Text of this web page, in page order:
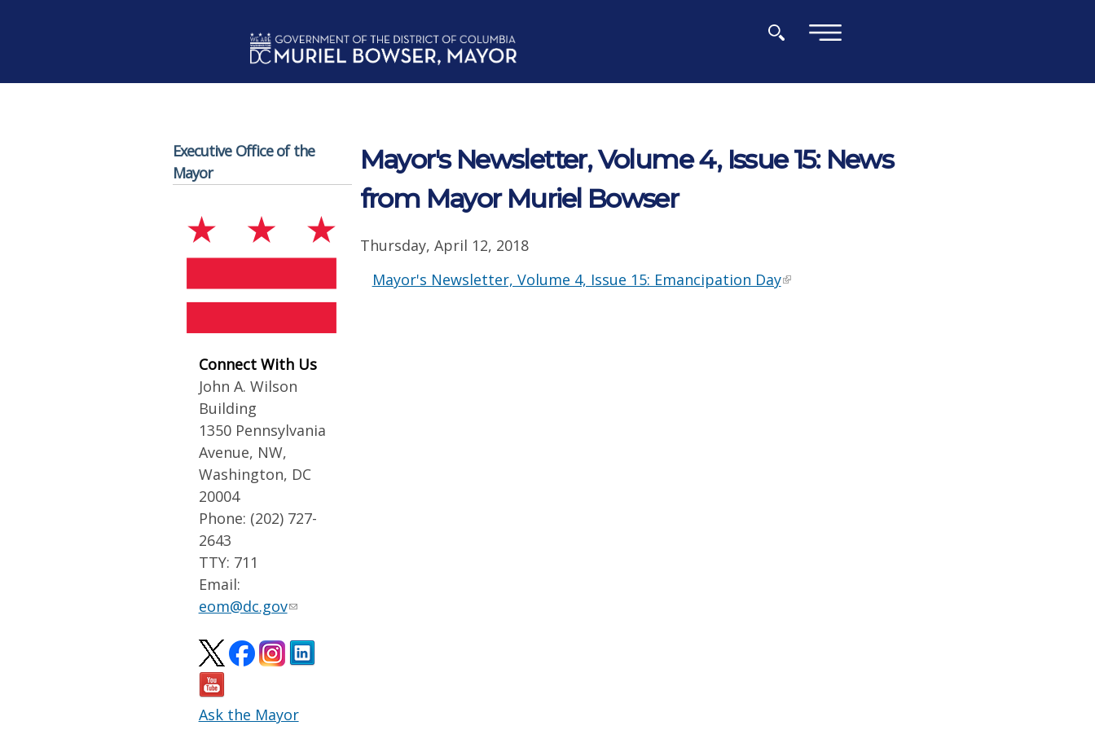
Executive Office of the
Mayor
Connect With Us
John A. Wilson
Building
1350 Pennsylvania
Avenue, NW,
Washington, DC
20004
Phone: (202) 727-
2643
TTY: 711
Email:
eom@dc.gov
Ask the Mayor
Mayor's Newsletter, Volume 4, Issue 15: News
from Mayor Muriel Bowser
Thursday, April 12, 2018
Mayor's Newsletter, Volume 4, Issue 15: Emancipation Day